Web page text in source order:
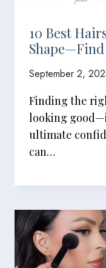
10 Best
September 2,
Finding the
looking
ultimate
can…